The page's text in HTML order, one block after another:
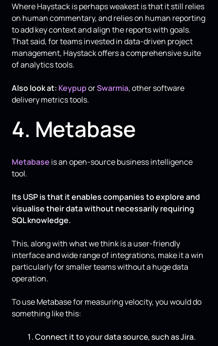
Where Haystack is perhaps weakest is that it still relies
on human commentary, and relies on human reporting
to add key context and align the reports with goals.
That said, for teams invested in data-driven project
management, Haystack offers a comprehensive suite
of analytics tools.
Also look at: KeypuporSwarmia, other software
delivery metrics tools.
4. Metabase
Metabase is an open-source business intelligence
tool.
Its USP is that it enables companies to explore and
visualise their data without necessarily requiring
SQL knowledge.
This, along with what we think is a user-friendly
interface and wide range of integrations, make it a win
particularly for smaller teams without a huge data
operation.
To use Metabase for measuring velocity, you would do
something like this:
Connect it to your data source, such as Jira.